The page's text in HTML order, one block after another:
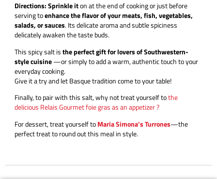
Directions: Sprinkle iton at the end of cooking or just before
serving toenhance the flavor of your meats, fish, vegetables,
salads, or sauces. Its delicate aroma and subtle spiciness
delicately awaken the taste buds.
This spicy salt isthe perfect gift for lovers of Southwestern-
style cuisine—or simply to add a warm, authentic touch to your
everyday cooking.
Give it a try and let Basque tradition come to your table!
Finally, to pair with this salt, why not treat yourself tothe
delicious Relais Gourmet foie gras as an appetizer ?
For dessert, treat yourself toMaria Simona’s Turrones—the
perfect treat to round out this meal in style.